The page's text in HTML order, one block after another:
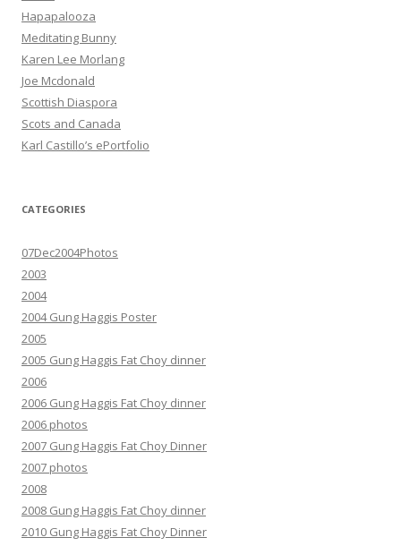
Hapapalooza
Meditating Bunny
Karen Lee Morlang
Joe Mcdonald
Scottish Diaspora
Scots and Canada
Karl Castillo’s ePortfolio
CATEGORIES
07Dec2004Photos
2003
2004
2004 Gung Haggis Poster
2005
2005 Gung Haggis Fat Choy dinner
2006
2006 Gung Haggis Fat Choy dinner
2006 photos
2007 Gung Haggis Fat Choy Dinner
2007 photos
2008
2008 Gung Haggis Fat Choy dinner
2010 Gung Haggis Fat Choy Dinner